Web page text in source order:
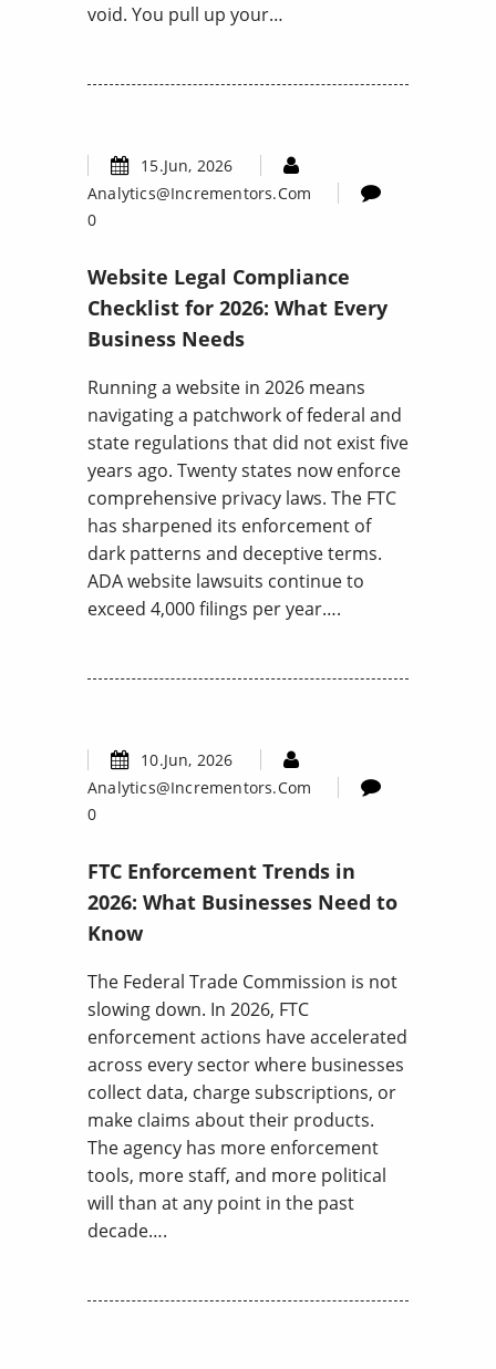
void. You pull up your…
15.Jun, 2026
Analytics@incrementors.com
0
Website Legal Compliance
Checklist for 2026: What Every
Business Needs
Running a website in 2026 means
navigating a patchwork of federal and
state regulations that did not exist five
years ago. Twenty states now enforce
comprehensive privacy laws. The FTC
has sharpened its enforcement of
dark patterns and deceptive terms.
ADA website lawsuits continue to
exceed 4,000 filings per year….
10.Jun, 2026
Analytics@incrementors.com
0
FTC Enforcement Trends in
2026: What Businesses Need to
Know
The Federal Trade Commission is not
slowing down. In 2026, FTC
enforcement actions have accelerated
across every sector where businesses
collect data, charge subscriptions, or
make claims about their products.
The agency has more enforcement
tools, more staff, and more political
will than at any point in the past
decade….